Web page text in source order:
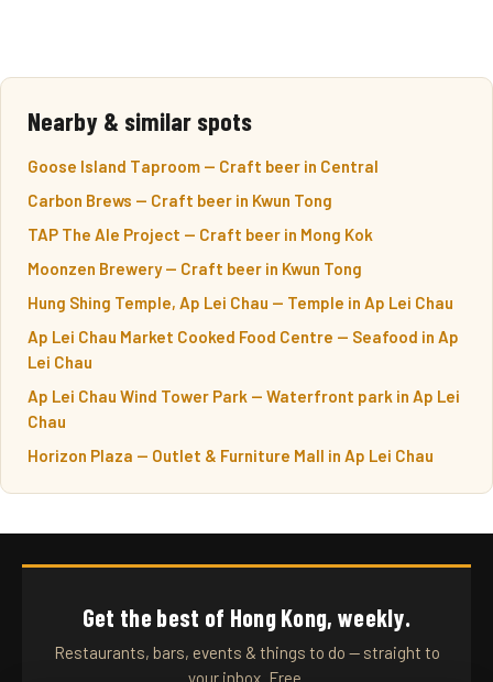
Nearby & similar spots
Goose Island Taproom — Craft beer in Central
Carbon Brews — Craft beer in Kwun Tong
TAP The Ale Project — Craft beer in Mong Kok
Moonzen Brewery — Craft beer in Kwun Tong
Hung Shing Temple, Ap Lei Chau — Temple in Ap Lei Chau
Ap Lei Chau Market Cooked Food Centre — Seafood in Ap
Lei Chau
Ap Lei Chau Wind Tower Park — Waterfront park in Ap Lei
Chau
Horizon Plaza — Outlet & Furniture Mall in Ap Lei Chau
Get the best of Hong Kong, weekly.
Restaurants, bars, events & things to do — straight to
your inbox. Free.